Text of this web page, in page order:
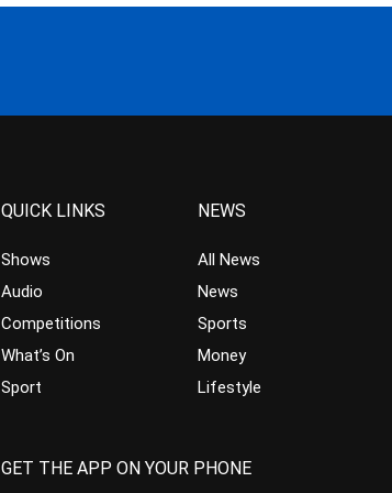
QUICK LINKS
Shows
Audio
Competitions
What’s On
Sport
NEWS
All News
News
Sports
Money
Lifestyle
GET THE APP ON YOUR PHONE